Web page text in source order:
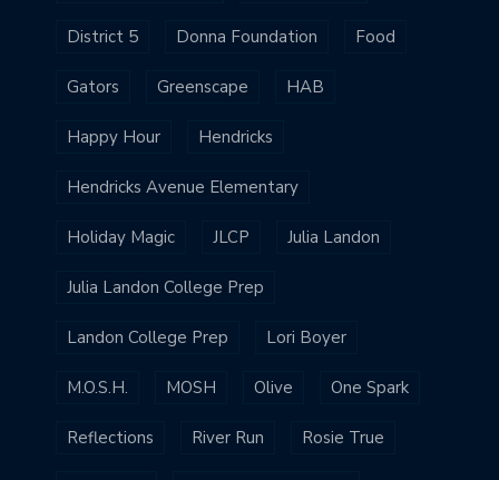
District 5 Donna Foundation Food
Gators Greenscape HAB
Happy Hour Hendricks
Hendricks Avenue Elementary
Holiday Magic JLCP Julia Landon
Julia Landon College Prep
Landon College Prep Lori Boyer
M.O.S.H. MOSH Olive One Spark
Reflections River Run Rosie True